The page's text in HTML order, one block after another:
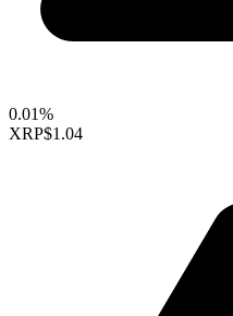
0.01%
XRP$1.04